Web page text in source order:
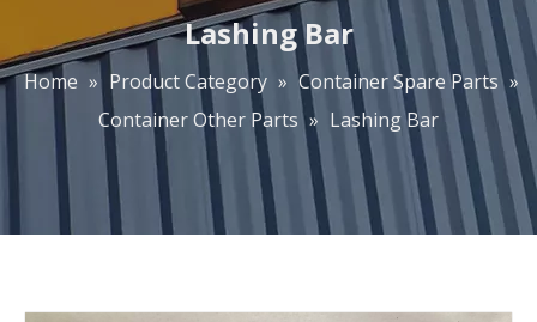
Lashing Bar
Home » Product Category » Container Spare Parts »
Container Other Parts » Lashing Bar